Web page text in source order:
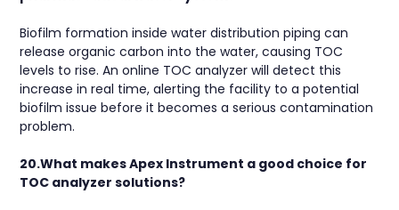
Biofilm formation inside water distribution piping can
release organic carbon into the water, causing TOC
levels to rise. An online TOC analyzer will detect this
increase in real time, alerting the facility to a potential
biofilm issue before it becomes a serious contamination
problem.
20.What makes Apex Instrument a good choice for
TOC analyzer solutions?